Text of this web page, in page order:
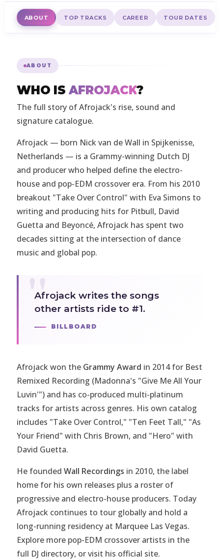
ABOUT TOP TRACKS CAREER TOUR DATES
ABOUT
WHO ISAFROJACK?
The full story of Afrojack's rise, sound and
signature catalogue.
Afrojack — born Nick van de Wall in Spijkenisse,
Netherlands — is a Grammy-winning Dutch DJ
and producer who helped define the electro-
house and pop-EDM crossover era. From his 2010
breakout "Take Over Control" with Eva Simons to
writing and producing hits for Pitbull, David
Guetta and Beyoncé, Afrojack has spent two
decades sitting at the intersection of dance
music and global pop.
Afrojack writes the songs
other artists ride to #1.
BILLBOARD
Afrojack won the Grammy Award in 2014 for Best
Remixed Recording (Madonna's "Give Me All Your
Luvin'") and has co-produced multi-platinum
tracks for artists across genres. His own catalog
includes "Take Over Control," "Ten Feet Tall," "As
Your Friend" with Chris Brown, and "Hero" with
David Guetta.
He founded Wall Recordings in 2010, the label
home for his own releases plus a roster of
progressive and electro-house producers. Today
Afrojack continues to tour globally and hold a
long-running residency at Marquee Las Vegas.
Explore more pop-EDM crossover artists in the
full DJ directory, or visit his official site.